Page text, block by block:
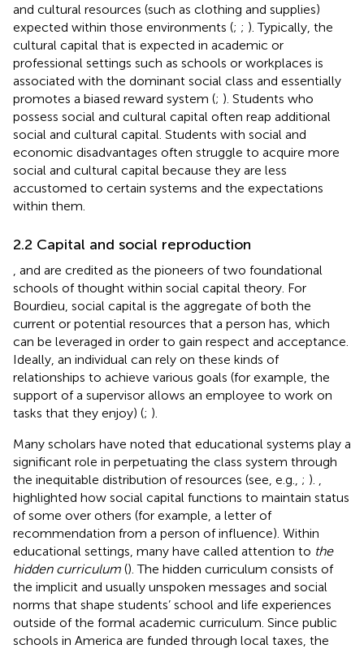
and cultural resources (such as clothing and supplies)
expected within those environments (; ; ). Typically, the
cultural capital that is expected in academic or
professional settings such as schools or workplaces is
associated with the dominant social class and essentially
promotes a biased reward system (; ). Students who
possess social and cultural capital often reap additional
social and cultural capital. Students with social and
economic disadvantages often struggle to acquire more
social and cultural capital because they are less
accustomed to certain systems and the expectations
within them.
2.2 Capital and social reproduction
and are credited as the pioneers of two foundational
schools of thought within social capital theory. For
Bourdieu, social capital is the aggregate of both the
current or potential resources that a person has, which
can be leveraged in order to gain respect and acceptance.
Ideally, an individual can rely on these kinds of
relationships to achieve various goals (for example, the
support of a supervisor allows an employee to work on
tasks that they enjoy) (; ).
Many scholars have noted that educational systems play a
significant role in perpetuating the class system through
the inequitable distribution of resources (see, e.g., ; ).
highlighted how social capital functions to maintain status
of some over others (for example, a letter of
recommendation from a person of influence). Within
educational settings, many have called attention to the
hidden curriculum (). The hidden curriculum consists of
the implicit and usually unspoken messages and social
norms that shape students’ school and life experiences
outside of the formal academic curriculum. Since public
schools in America are funded through local taxes, the